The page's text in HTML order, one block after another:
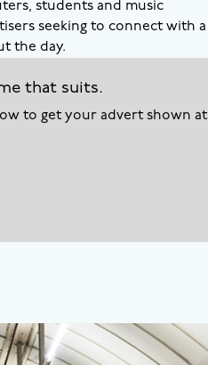
students and music
seeking to connect with a
the day.
that suits.
to get your advert shown at